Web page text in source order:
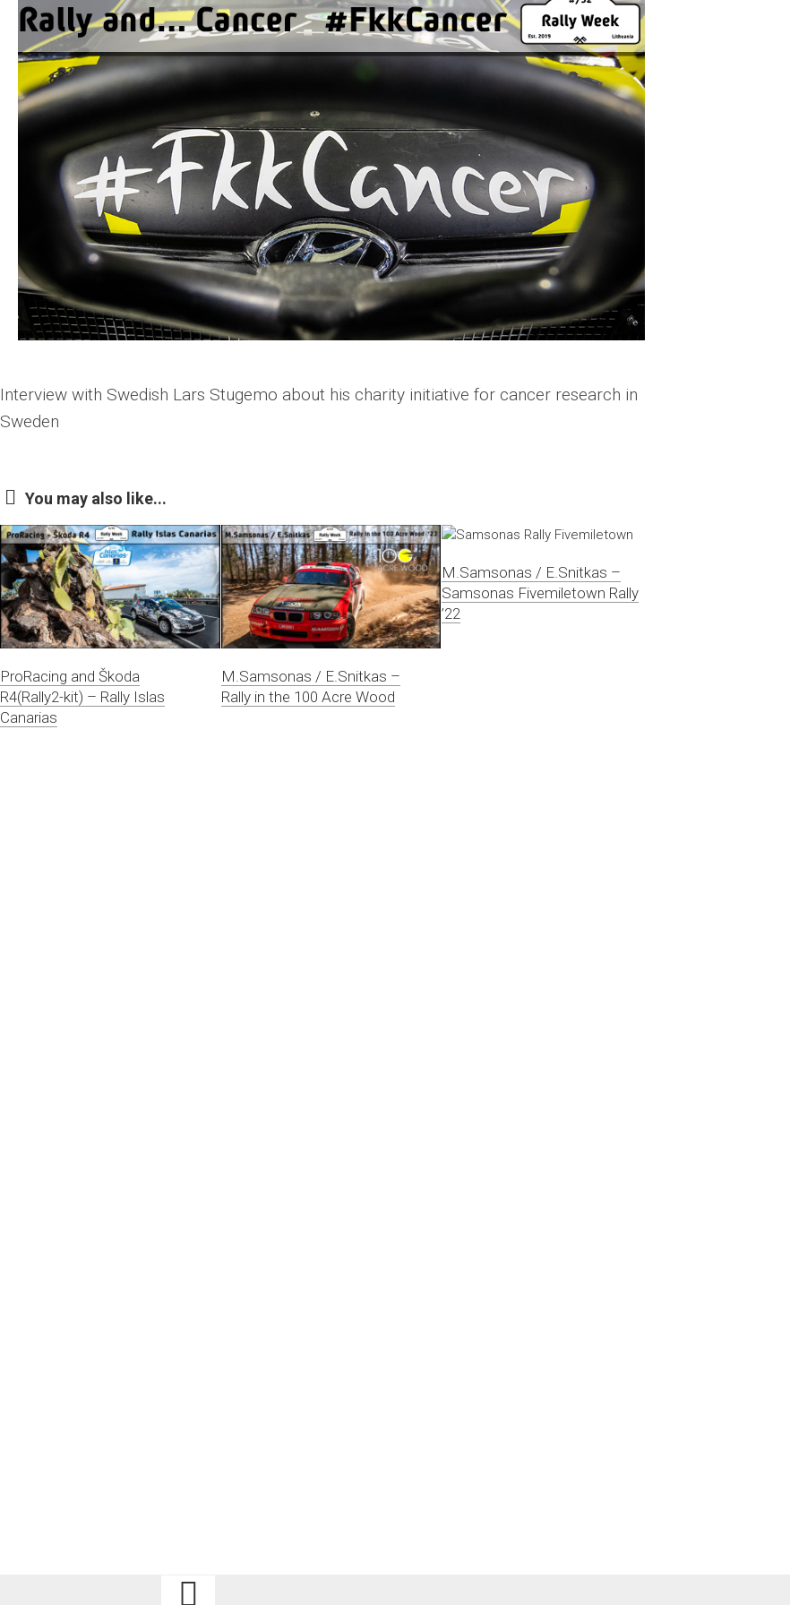
Interview with Swedish Lars Stugemo about his charity initiative for cancer research in
Sweden
You may also like...
ProRacing and Škoda
R4(Rally2-kit) – Rally Islas
Canarias
M.Samsonas / E.Snitkas –
Rally in the 100 Acre Wood
M.Samsonas / E.Snitkas –
Samsonas Fivemiletown Rally
’22